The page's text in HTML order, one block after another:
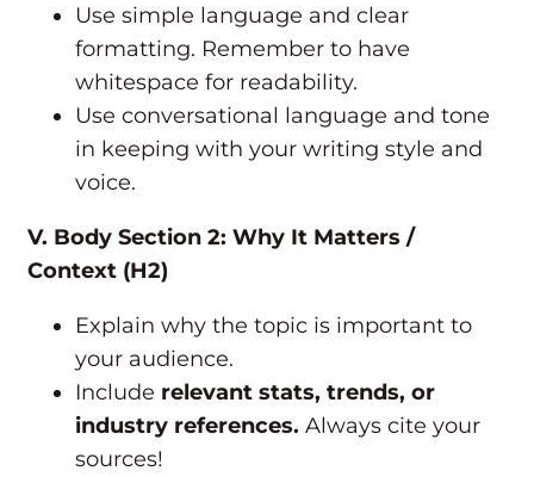
Use simple language and clear
formatting. Remember to have
whitespace for readability.
Use conversational language and tone
in keeping with your writing style and
voice.
V. Body Section 2: Why It Matters /
Context (H2)
Explain why the topic is important to
your audience.
Include relevant stats, trends, or
industry references. Always cite your
sources!